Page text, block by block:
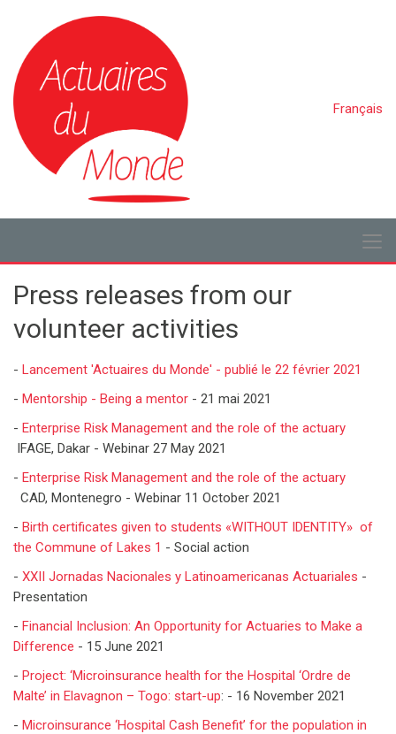
Français
Press releases from our
volunteer activities
- Lancement 'Actuaires du Monde' - publié le 22 février 2021
- Mentorship - Being a mentor - 21 mai 2021
- Enterprise Risk Management and the role of the actuary
IFAGE, Dakar - Webinar 27 May 2021
- Enterprise Risk Management and the role of the actuary
CAD, Montenegro - Webinar 11 October 2021
- Birth certificates given to students «WITHOUT IDENTITY» of
the Commune of Lakes 1 - Social action
- XXII Jornadas Nacionales y Latinoamericanas Actuariales -
Presentation
- Financial Inclusion: An Opportunity for Actuaries to Make a
Difference - 15 June 2021
- Project: ‘Microinsurance health for the Hospital ‘Ordre de
Malte’ in Elavagnon – Togo: start-up: - 16 November 2021
- Microinsurance ‘Hospital Cash Benefit’ for the population in